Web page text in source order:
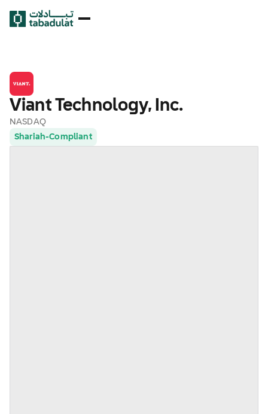
Viant Technology, Inc.
NASDAQ
Shariah-Compliant